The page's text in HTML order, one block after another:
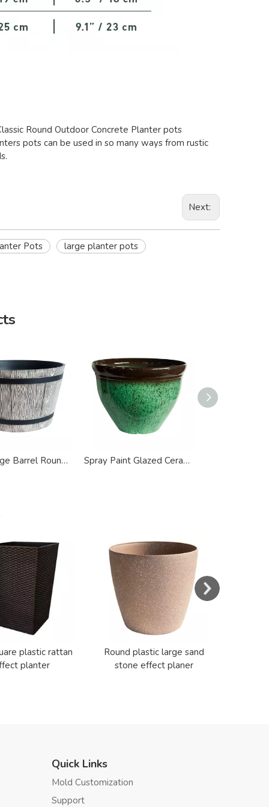
Round Outdoor Concrete Planter pots
pots can be used in so many ways from rustic
Next:
Pots
large planter pots
Patio Large Barrel Round Plastic Planter Pots Spray Paint Glazed Ceramic Finish Pot for Plant
plastic rattan
planter
Round plastic large sand
stone effect planer
Quick Links
Mold Customization
Support